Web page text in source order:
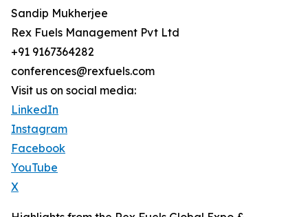
Sandip Mukherjee
Rex Fuels Management Pvt Ltd
+91 9167364282
conferences@rexfuels.com
Visit us on social media:
LinkedIn
Instagram
Facebook
YouTube
X